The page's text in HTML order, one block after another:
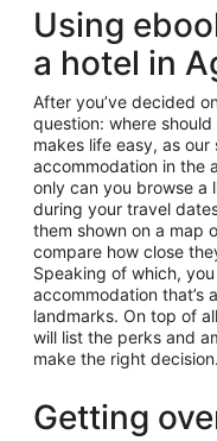
Using
a hotel in
After you’ve decided
question: where
makes life easy, as
accommodation in the
only can you browse a
during your travel
them shown on a map
compare how close
Speaking of which,
accommodation that’s
landmarks. On top of
will list the perks and
make the right decision.
Getting